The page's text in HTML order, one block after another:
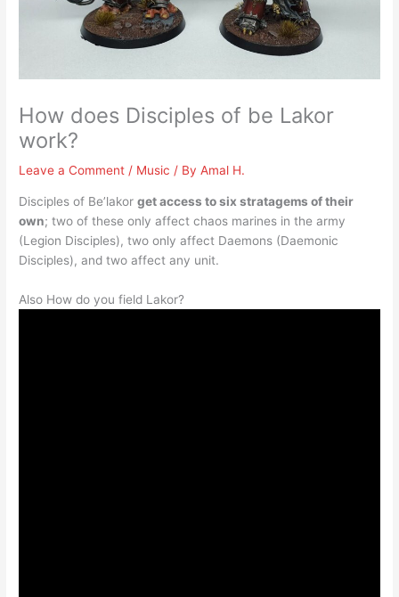
How does Disciples of be Lakor
work?
Leave a Comment / Music / ByAmal H.
Disciples of Be’lakorget access to six stratagems of their
own; two of these only affect chaos marines in the army
(Legion Disciples), two only affect Daemons (Daemonic
Disciples), and two affect any unit.
Also How do you field Lakor?